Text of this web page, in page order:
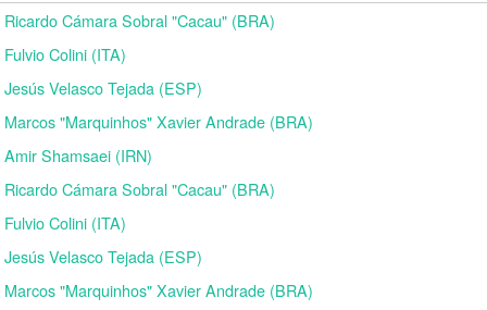
Ricardo Cámara Sobral "Cacau" (BRA)
Fulvio Colini (ITA)
Jesús Velasco Tejada (ESP)
Marcos "Marquinhos" Xavier Andrade (BRA)
Amir Shamsaei (IRN)
Ricardo Cámara Sobral "Cacau" (BRA)
Fulvio Colini (ITA)
Jesús Velasco Tejada (ESP)
Marcos "Marquinhos" Xavier Andrade (BRA)